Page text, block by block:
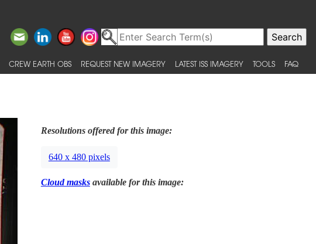
CREW EARTH OBS REQUEST NEW IMAGERY LATEST ISS IMAGERY TOOLS FAQ
Resolutions offered for this image:
640 x 480 pixels
Cloud masksavailable for this image: